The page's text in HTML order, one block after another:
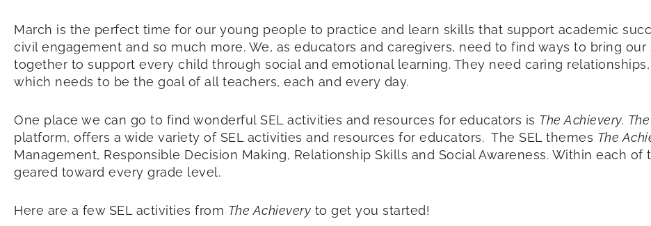
March is the perfect time for our young people to practice and learn skills that support academic
civil engagement and so much more. We, as educators and caregivers, need to find ways to bring
together to support every child through social and emotional learning. They need caring
which needs to be the goal of all teachers, each and every day.
One place we can go to find wonderful SEL activities and resources for educators is The Achievery.
platform, offers a wide variety of SEL activities and resources for educators. The SEL themes The
Management, Responsible Decision Making, Relationship Skills and Social Awareness. Within each
geared toward every grade level.
Here are a few SEL activities from The Achievery to get you started!